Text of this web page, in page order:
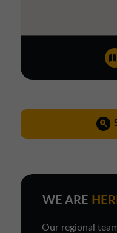
WE ARE
Our regional